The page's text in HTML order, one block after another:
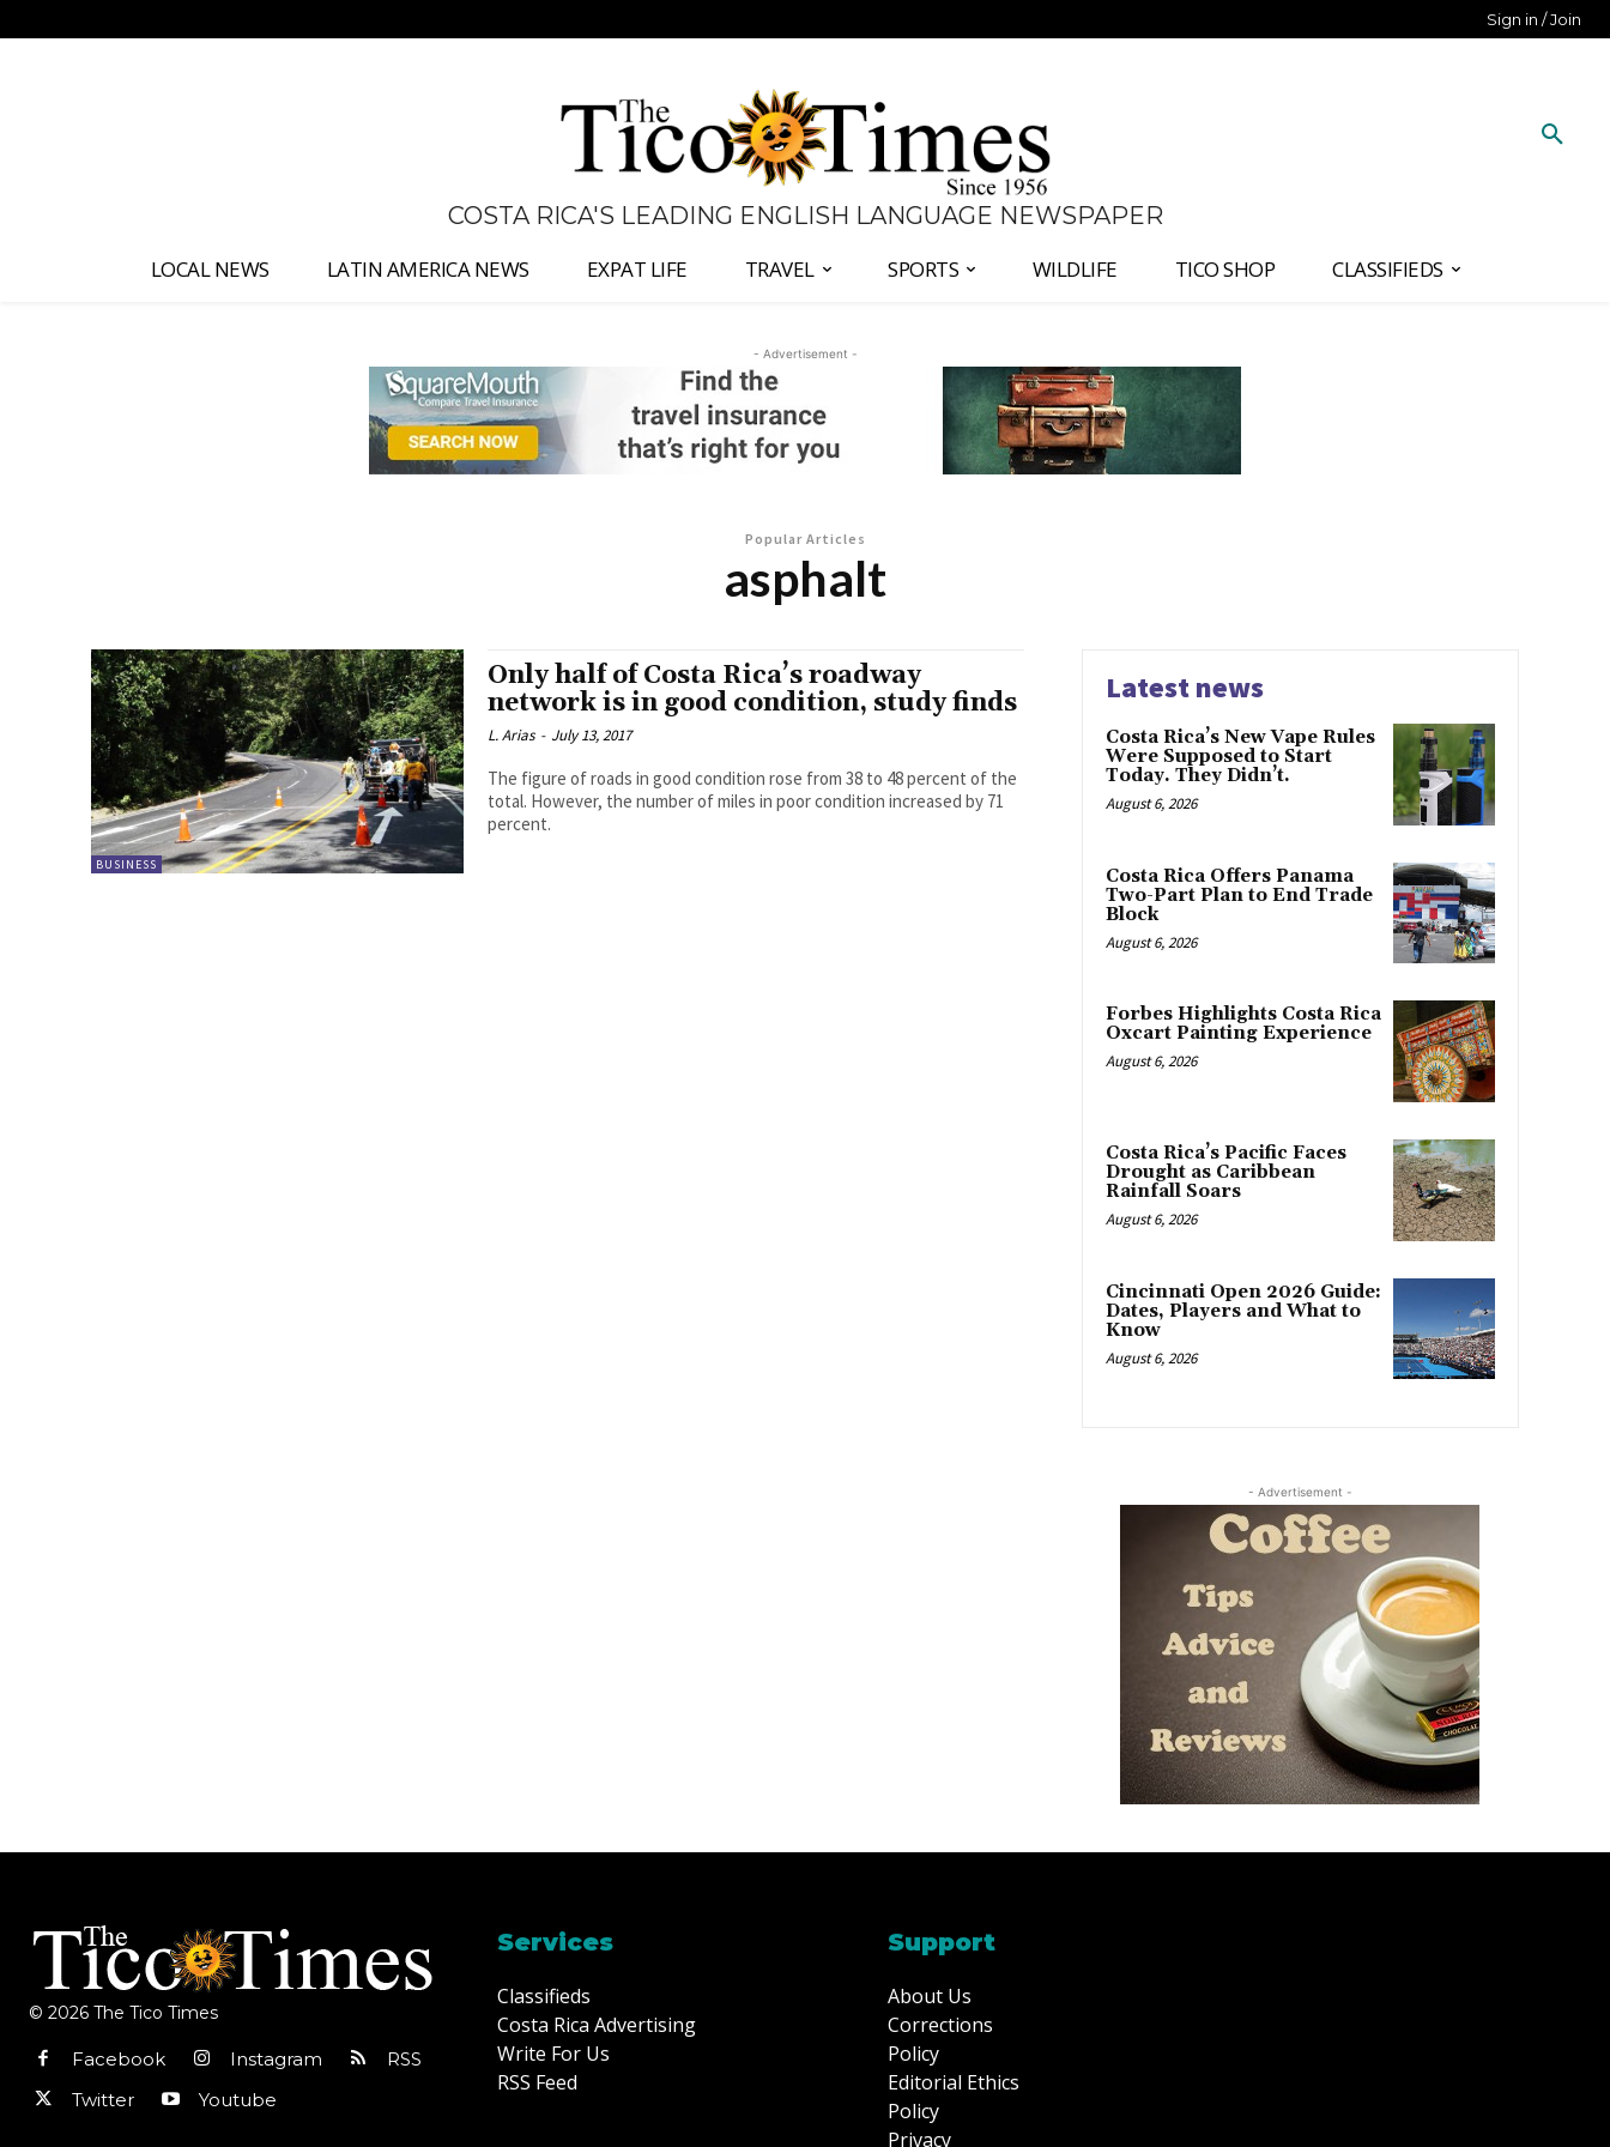
Sign in / Join
COSTA RICA'S LEADING ENGLISH LANGUAGE NEWSPAPER
LOCAL NEWS LATIN AMERICA NEWS EXPAT LIFE TRAVEL SPORTS WILDLIFE TICO SHOP CLASSIFIEDS
- Advertisement -
Popular Articles
asphalt
BUSINESS
Only half of Costa Rica’s roadway
network is in good condition, study finds
L. Arias - July 13, 2017
The figure of roads in good condition rose from 38 to 48 percent of the
total. However, the number of miles in poor condition increased by 71
percent.
Latest news
Costa Rica’s New Vape Rules
Were Supposed to Start
Today. They Didn’t.
August 6, 2026
Costa Rica Offers Panama
Two-Part Plan to End Trade
Block
August 6, 2026
Forbes Highlights Costa Rica
Oxcart Painting Experience
August 6, 2026
Costa Rica’s Pacific Faces
Drought as Caribbean
Rainfall Soars
August 6, 2026
Cincinnati Open 2026 Guide:
Dates, Players and What to
Know
August 6, 2026
- Advertisement -
© 2026 The Tico Times
Facebook Instagram
RSS
Twitter
Youtube
Services
Classifieds
Costa Rica Advertising
Write For Us
RSS Feed
Support
About Us
Corrections
Policy
Editorial Ethics
Policy
Privacy